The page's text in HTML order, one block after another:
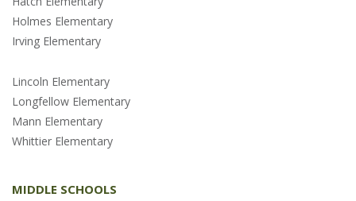
Holmes Elementary
Irving Elementary
Lincoln Elementary
Longfellow Elementary
Mann Elementary
Whittier Elementary
MIDDLE SCHOOLS